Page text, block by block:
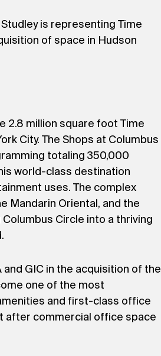
is representing Time
of space in Hudson
2.8 million square foot Time
City. The Shops at Columbus
totaling 350,000
world-class destination
uses. The complex
Mandarin Oriental, and the
Circle into a thriving
GIC in the acquisition of the
one of the most
and first-class office
after commercial office space